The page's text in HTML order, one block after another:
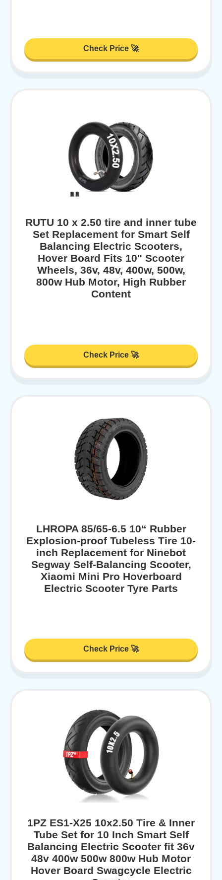
Check Price 🚀
RUTU 10 x 2.50 tire and inner tube
Set Replacement for Smart Self
Balancing Electric Scooters,
Hover Board Fits 10" Scooter
Wheels, 36v, 48v, 400w, 500w,
800w Hub Motor, High Rubber
Content
Check Price 🚀
LHROPA 85/65-6.5 10“ Rubber
Explosion-proof Tubeless Tire 10-
inch Replacement for Ninebot
Segway Self-Balancing Scooter,
Xiaomi Mini Pro Hoverboard
Electric Scooter Tyre Parts
Check Price 🚀
1PZ ES1-X25 10x2.50 Tire & Inner
Tube Set for 10 Inch Smart Self
Balancing Electric Scooter fit 36v
48v 400w 500w 800w Hub Motor
Hover Board Swagcycle Electric